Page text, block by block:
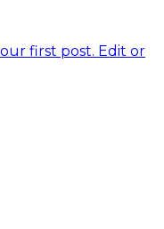
first post. Edit or